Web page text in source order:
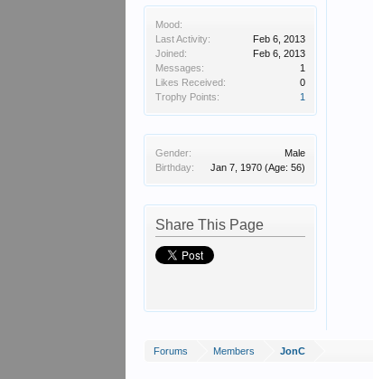
Mood:
Last Activity:
Feb 6, 2013
Joined:
Feb 6, 2013
Messages:
1
Likes Received:
0
Trophy Points:
1
Gender:
Male
Birthday:
Jan 7, 1970 (Age: 56)
Share This Page
Forums Members JonC